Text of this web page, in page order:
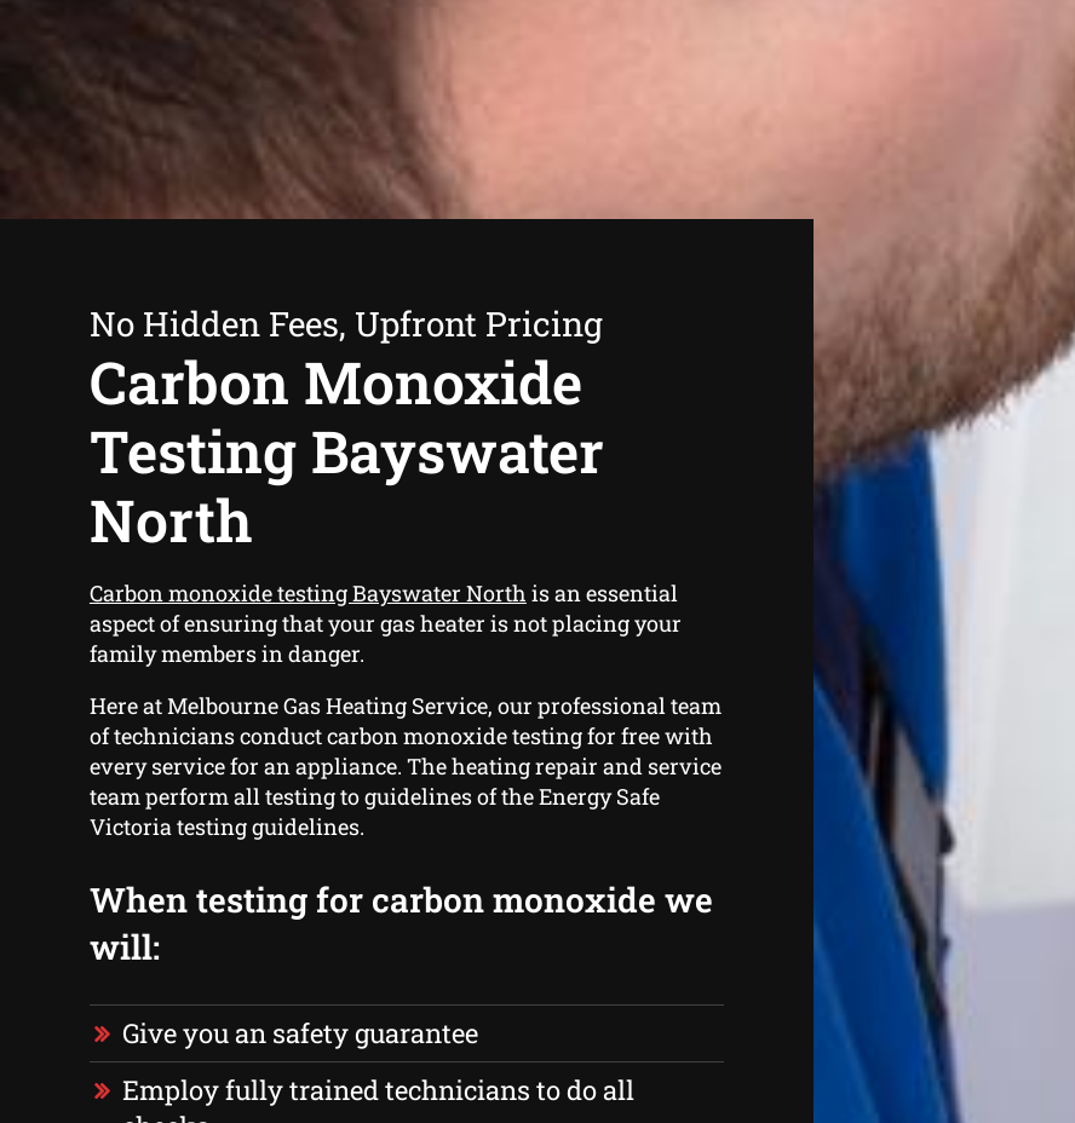
No Hidden Fees, Upfront Pricing
Carbon Monoxide
Testing Bayswater
North
Carbon monoxide testing Bayswater North is an essential
aspect of ensuring that your gas heater is not placing your
family members in danger.
Here at Melbourne Gas Heating Service, our professional team
of technicians conduct carbon monoxide testing for free with
every service for an appliance. The heating repair and service
team perform all testing to guidelines of the Energy Safe
Victoria testing guidelines.
When testing for carbon monoxide we
will:
Give you an safety guarantee
Employ fully trained technicians to do all